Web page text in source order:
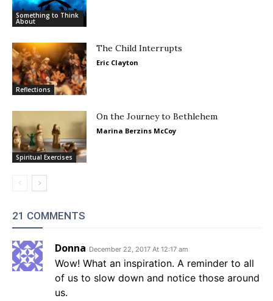
Something to Think
About
Reflections
The Child Interrupts
Eric Clayton
Spiritual Exercises
On the Journey to Bethlehem
Marina Berzins McCoy
21 COMMENTS
Donna December 22, 2017 At 12:17 am
Wow! What an inspiration. A reminder to all
of us to slow down and notice those around
us.